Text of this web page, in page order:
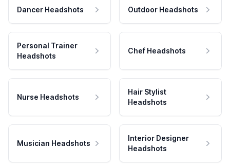
Dancer Headshots Outdoor Headshots
Personal Trainer
Headshots
Chef Headshots
Nurse Headshots
Hair Stylist
Headshots
Musician Headshots
Interior Designer
Headshots